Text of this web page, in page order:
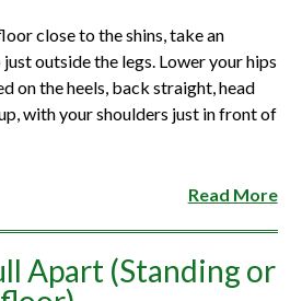
close to the shins, take an
outside the legs. Lower your hips
on the heels, back straight, head
with your shoulders just in front of
Read More
Apart (Standing or